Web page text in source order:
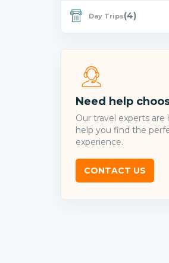
Day Trips(4)
Need help
Our travel experts are
help you find the
experience.
CONTACT US